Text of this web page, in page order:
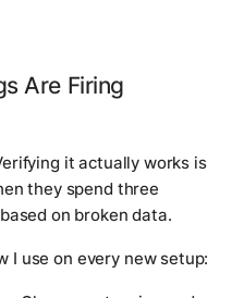
Are Firing
it actually works is
they spend three
on broken data.
I use on every new setup: